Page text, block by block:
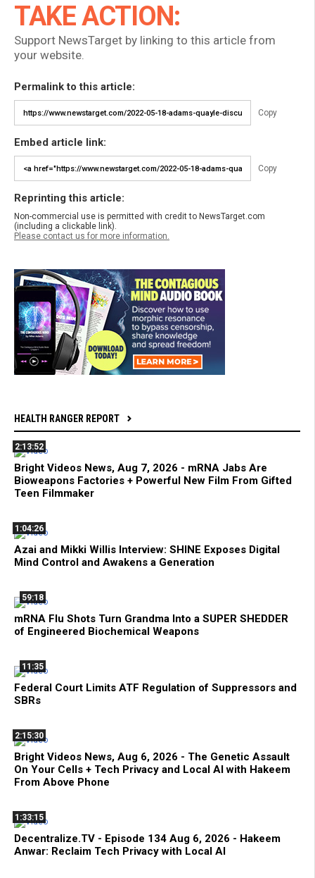
TAKE ACTION:
Support NewsTarget by linking to this article from
your website.
Permalink to this article:
Copy
Embed article link:
Copy
Reprinting this article:
Non-commercial use is permitted with credit to NewsTarget.com
(including a clickable link).
Please contact us for more information.
HEALTH RANGER REPORT
2:13:52
Bright Videos News, Aug 7, 2026 - mRNA Jabs Are
Bioweapons Factories + Powerful New Film From Gifted
Teen Filmmaker
1:04:26
Azai and Mikki Willis Interview: SHINE Exposes Digital
Mind Control and Awakens a Generation
59:18
mRNA Flu Shots Turn Grandma Into a SUPER SHEDDER
of Engineered Biochemical Weapons
11:35
Federal Court Limits ATF Regulation of Suppressors and
SBRs
2:15:30
Bright Videos News, Aug 6, 2026 - The Genetic Assault
On Your Cells + Tech Privacy and Local AI with Hakeem
From Above Phone
1:33:15
Decentralize.TV - Episode 134 Aug 6, 2026 - Hakeem
Anwar: Reclaim Tech Privacy with Local AI